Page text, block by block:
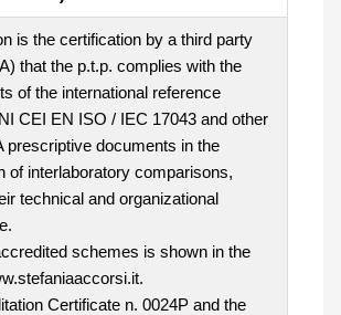
is the certification by a third party
that the p.t.p. complies with the
of the international reference
CEI EN ISO / IEC 17043 and other
prescriptive documents in the
of interlaboratory comparisons,
technical and organizational
schemes is shown in the
Certificate n. 0024P and the